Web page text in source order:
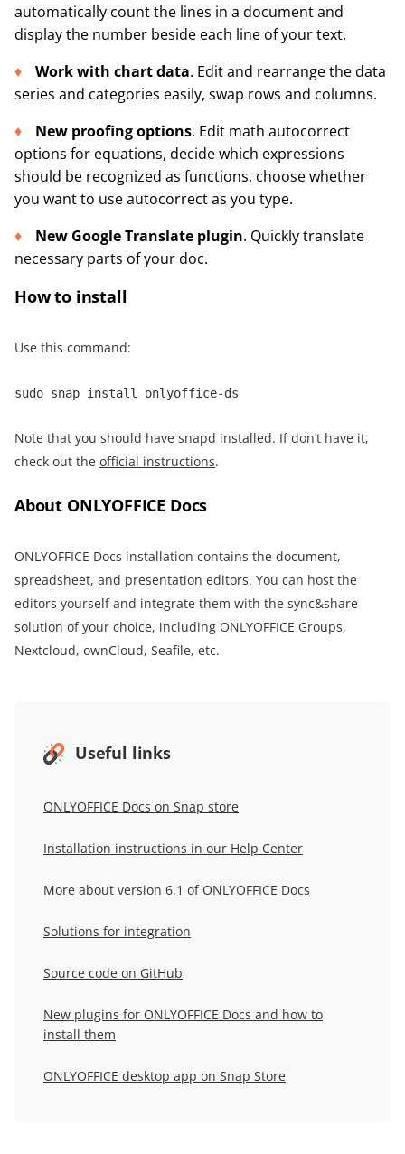
automatically count the lines in a document and
display the number beside each line of your text.
Work with chart data. Edit and rearrange the data
series and categories easily, swap rows and columns.
New proofing options. Edit math autocorrect
options for equations, decide which expressions
should be recognized as functions, choose whether
you want to use autocorrect as you type.
New Google Translate plugin. Quickly translate
necessary parts of your doc.
How to install
Use this command:
sudo snap install onlyoffice-ds
Note that you should have snapd installed. If don’t have it,
check out the official instructions.
About ONLYOFFICE Docs
ONLYOFFICE Docs installation contains the document,
spreadsheet, and presentation editors. You can host the
editors yourself and integrate them with the sync&share
solution of your choice, including ONLYOFFICE Groups,
Nextcloud, ownCloud, Seafile, etc.
Useful links
ONLYOFFICE Docs on Snap store
Installation instructions in our Help Center
More about version 6.1 of ONLYOFFICE Docs
Solutions for integration
Source code on GitHub
New plugins for ONLYOFFICE Docs and how to
install them
ONLYOFFICE desktop app on Snap Store